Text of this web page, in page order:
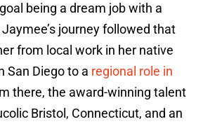
being a dream job with a
journey followed that
from local work in her native
San Diego to a regional role in
there, the award-winning talent
Bristol, Connecticut, and an